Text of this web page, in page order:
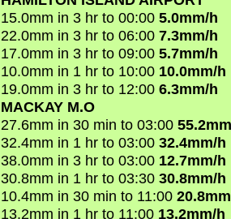
15.0mm in 3 hr to 00:00 5.0mm/h
22.0mm in 3 hr to 06:00 7.3mm/h
17.0mm in 3 hr to 09:00 5.7mm/h
10.0mm in 1 hr to 10:00 10.0mm/h
19.0mm in 3 hr to 12:00 6.3mm/h
MACKAY M.O
27.6mm in 30 min to 03:00
32.4mm in 1 hr to 03:00 32.4mm/h
38.0mm in 3 hr to 03:00 12.7mm/h
30.8mm in 1 hr to 03:30 30.8mm/h
10.4mm in 30 min to 11:00
13.2mm in 1 hr to 11:00 13.2mm/h